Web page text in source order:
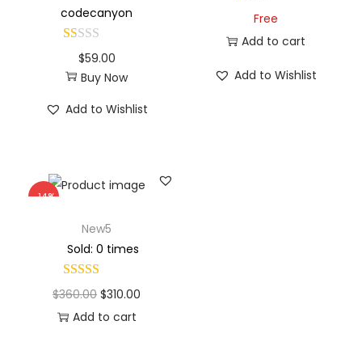
codecanyon
$59.00
Buy Now
Add to Wishlist
Free
Add to cart
Add to Wishlist
-14%
New5
Sold: 0 times
$360.00 $310.00
Add to cart